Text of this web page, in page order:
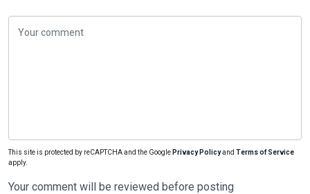
This site is protected by reCAPTCHA and the Google Privacy Policyand Terms of Service
apply.
Your comment will be reviewed before posting